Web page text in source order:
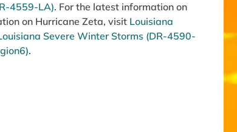
4559-LA). For the latest information on
on Hurricane Zeta, visit Louisiana
Severe Winter Storms (DR-4590-
.